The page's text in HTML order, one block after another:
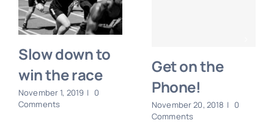
Slow down to
win the race
November 1, 2019 |
0
Comments
Get on the
Phone!
November 20, 2018 |
0
Comments